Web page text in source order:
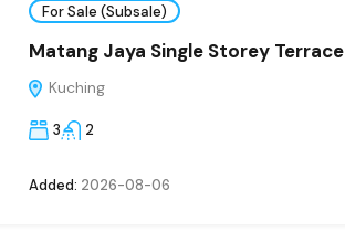
For Sale (Subsale)
Matang Jaya Single Storey Terrace
Kuching
3 2
Added: 2026-08-06